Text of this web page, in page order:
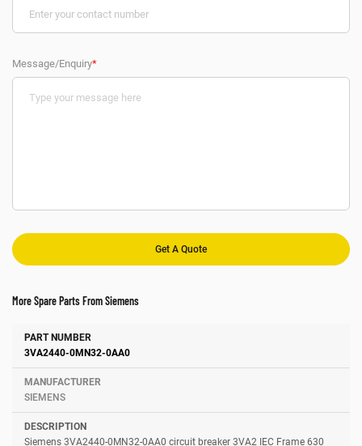
Message/Enquiry*
More Spare Parts From Siemens
Number Manufacturer
3VA2440-0MN32-0AA0
SIEMENS
Siemens 3VA2440-0MN32-0AA0 circuit breaker 3VA2 IEC Frame 630